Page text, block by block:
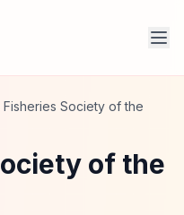
Fisheries Society of the
of the